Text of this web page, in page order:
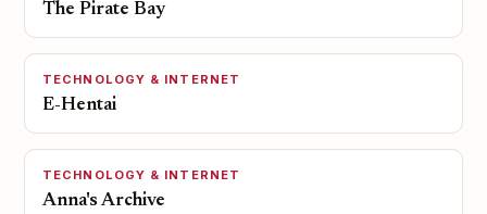
The Pirate Bay
TECHNOLOGY & INTERNET
E-Hentai
TECHNOLOGY & INTERNET
Anna's Archive